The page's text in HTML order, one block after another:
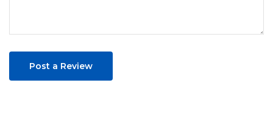
Post a Review